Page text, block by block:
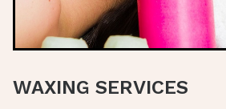
WAXING SERVICES